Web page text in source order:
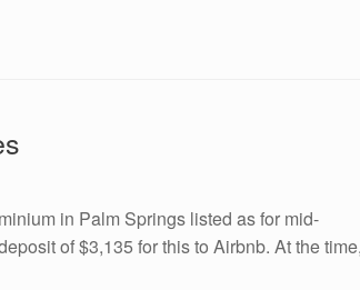
in Palm Springs listed as for mid-
of $3,135 for this to Airbnb. At the time,